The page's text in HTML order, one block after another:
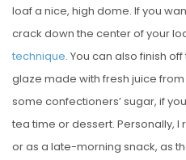
loaf a nice, high dome. If you
crack down the center of your
technique. You can also finish
glaze made with fresh juice
some confectioners’ sugar, if
tea time or dessert. Personally,
or as a late-morning snack, as